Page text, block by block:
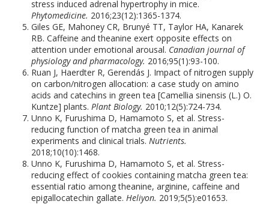
stress induced adrenal hypertrophy in mice.
Phytomedicine. 2016;23(12):1365-1374.
Giles GE, Mahoney CR, Brunyé TT, Taylor HA, Kanarek
RB. Caffeine and theanine exert opposite effects on
attention under emotional arousal. Canadian journal of
physiology and pharmacology. 2016;95(1):93-100.
Ruan J, Haerdter R, Gerendás J. Impact of nitrogen supply
on carbon/nitrogen allocation: a case study on amino
acids and catechins in green tea [Camellia sinensis (L.) O.
Kuntze] plants.Plant Biology. 2010;12(5):724-734.
Unno K, Furushima D, Hamamoto S, et al. Stress-
reducing function of matcha green tea in animal
experiments and clinical trials.Nutrients.
2018;10(10):1468.
Unno K, Furushima D, Hamamoto S, et al. Stress-
reducing effect of cookies containing matcha green tea:
essential ratio among theanine, arginine, caffeine and
epigallocatechin gallate.Heliyon. 2019;5(5):e01653.